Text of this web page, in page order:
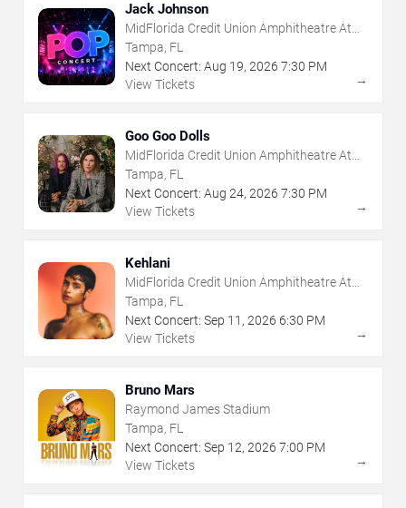
Jack Johnson
MidFlorida Credit Union Amphitheatre At
The Florida State Fairgrounds
Tampa, FL
Next Concert: Aug 19, 2026 7:30 PM
View Tickets
→
Goo Goo Dolls
MidFlorida Credit Union Amphitheatre At
The Florida State Fairgrounds
Tampa, FL
Next Concert: Aug 24, 2026 7:30 PM
View Tickets
→
Kehlani
MidFlorida Credit Union Amphitheatre At
The Florida State Fairgrounds
Tampa, FL
Next Concert: Sep 11 , 2026 6:30 PM
View Tickets
→
Bruno Mars
Raymond James Stadium
Tampa, FL
Next Concert: Sep 12, 2026 7:00 PM
View Tickets
→